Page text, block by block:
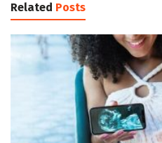
Related Posts